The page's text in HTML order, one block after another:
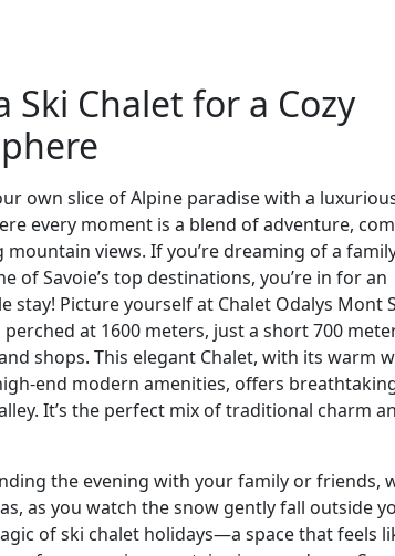
Ski Chalet for a Cozy
own slice of Alpine paradise with a
every moment is a blend of adventure,
views. If you’re dreaming of a
of Savoie’s top destinations, you’re in for an
stay! Picture yourself at Chalet Odalys Mont
perched at 1600 meters, just a short 700
shops. This elegant Chalet, with its warm
end modern amenities, offers
It’s the perfect mix of traditional charm
the evening with your family or friends,
as you watch the snow gently fall outside
of ski chalet holidays—a space that feels